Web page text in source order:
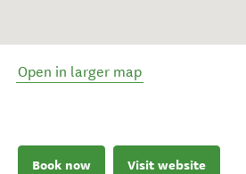
Open in larger map
Book now Visit website